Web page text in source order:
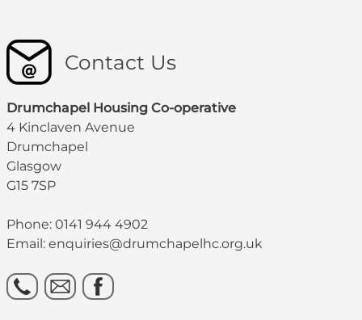
Contact Us
Drumchapel Housing Co-operative
4 Kinclaven Avenue
Drumchapel
Glasgow
G15 7SP
Phone: 0141 944 4902
Email: enquiries@drumchapelhc.org.uk